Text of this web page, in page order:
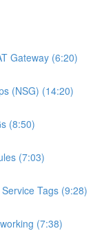
Gateway (6:20)
(NSG) (14:20)
(8:50)
(7:03)
Tags (9:28)
(7:38)